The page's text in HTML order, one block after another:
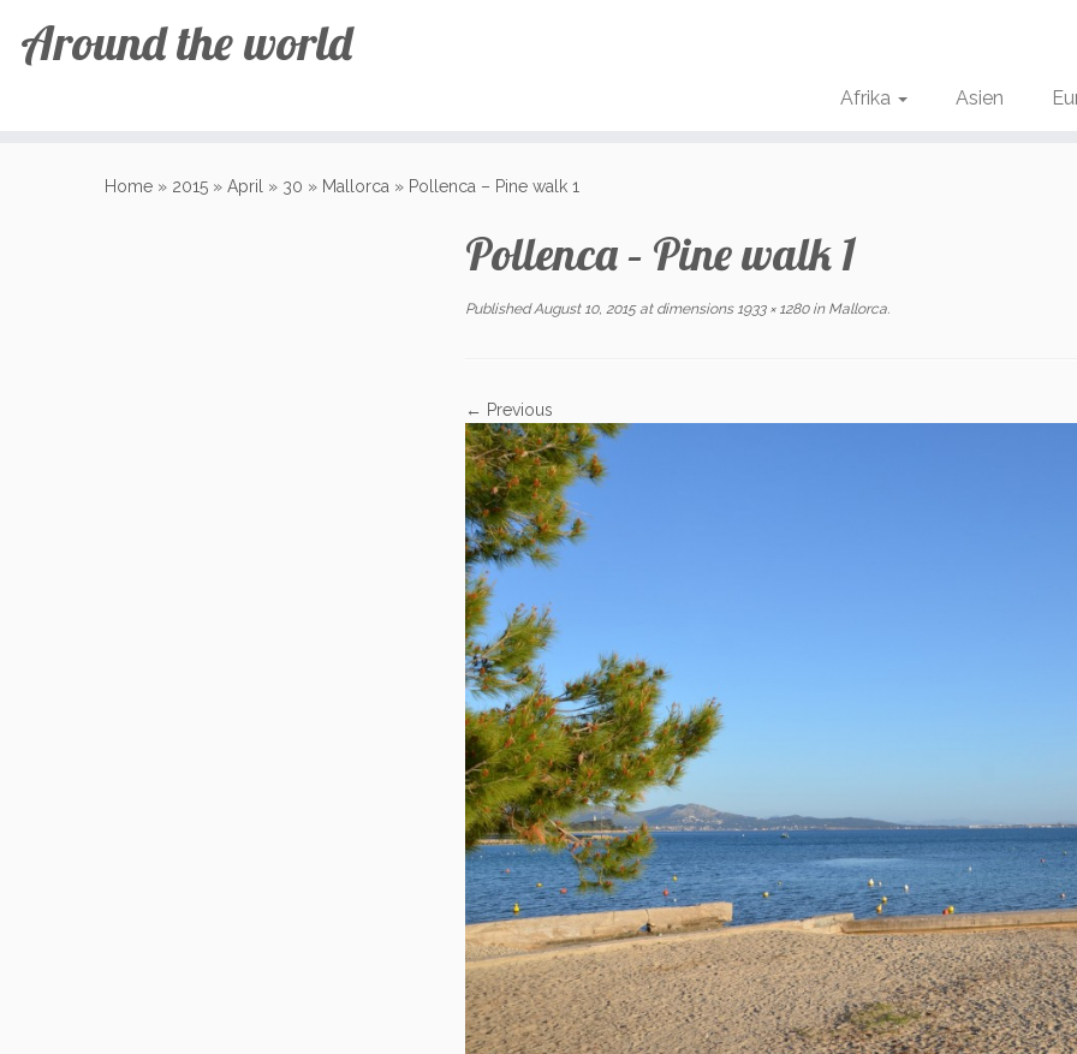
Around the world
Afrika Asien
Home » 2015 » April » 30 » Mallorca » Pollenca – Pine walk 1
Pollenca – Pine walk 1
Published August 10, 2015at dimensions1933 × 1280inMallorca.
← Previous